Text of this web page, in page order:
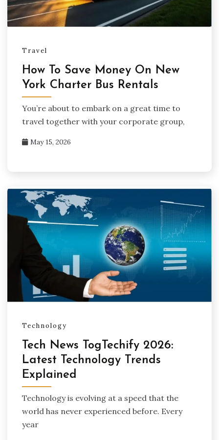
Travel
How To Save Money On New
York Charter Bus Rentals
You’re about to embark on a great time to
travel together with your corporate group,
May 15, 2026
Technology
Tech News TogTechify 2026:
Latest Technology Trends
Explained
Technology is evolving at a speed that the
world has never experienced before. Every
year